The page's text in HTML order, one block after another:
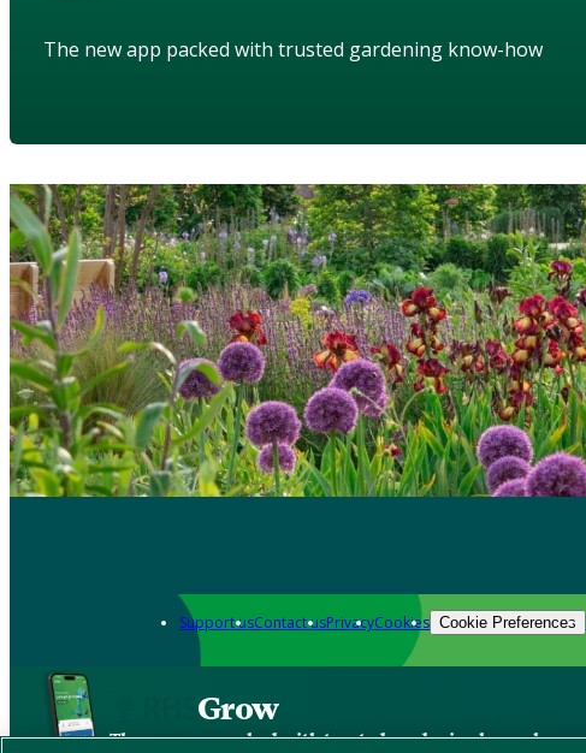
The new app packed with trusted gardening know-how
Support usContact usPrivacyCookies Cookie Preferences
Grow
The new app packed with trusted gardening know-how